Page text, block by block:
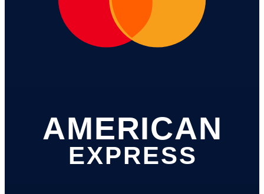
AMERICAN
EXPRESS